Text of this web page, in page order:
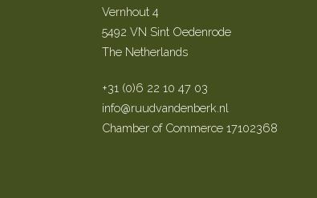
Vernhout 4
5492 VN Sint Oedenrode
The Netherlands
+31 (0)6 22 10 47 03
info@ruudvandenberk.nl
Chamber of Commerce 17102368